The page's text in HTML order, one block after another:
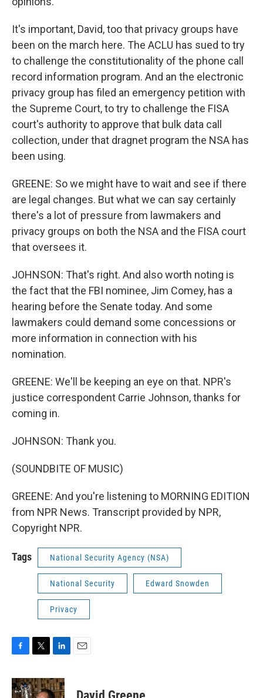
It's important, David, too that privacy groups have
been on the march here. The ACLU has sued to try
to challenge the constitutionality of the phone call
record information program. And an the electronic
privacy group has filed an emergency petition with
the Supreme Court, to try to challenge the FISA
court's authority to approve that bulk data call
collection, under that dragnet program the NSA has
been using.
GREENE: So we might have to wait and see if there
are legal changes. But what we can say certainly
there's a lot of pressure from lawmakers and
privacy groups on both the NSA and the FISA court
that oversees it.
JOHNSON: That's right. And also worth noting is
the fact that the FBI nominee, Jim Comey, has a
hearing before the Senate today. And some
lawmakers could demand some concessions or
more information in connection with his
nomination.
GREENE: We'll be keeping an eye on that. NPR's
justice correspondent Carrie Johnson, thanks for
coming in.
JOHNSON: Thank you.
(SOUNDBITE OF MUSIC)
GREENE: And you're listening to MORNING EDITION
from NPR News. Transcript provided by NPR,
Copyright NPR.
Tags National Security Agency (NSA)
National Security Edward Snowden
Privacy
c
e
i
t
n
k